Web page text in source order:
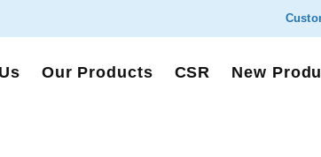
Our Products CSR New